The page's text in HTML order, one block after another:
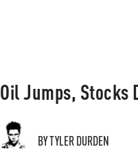
Oil Jumps, Stocks
BY TYLER DURDEN